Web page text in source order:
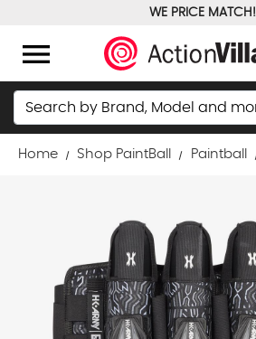
WE PRICE MATCH!
menu
Search
Home Shop PaintBall Paintball